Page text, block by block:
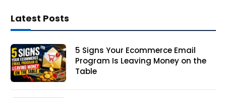
Latest Posts
5 Signs Your Ecommerce Email
Program Is Leaving Money on the
Table